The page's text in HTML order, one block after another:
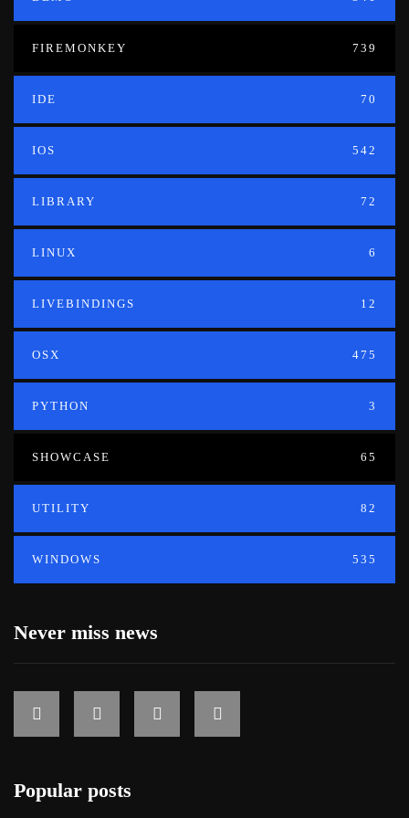
FIREMONKEY 739
IDE 70
IOS 542
LIBRARY 72
LINUX 6
LIVEBINDINGS 12
OSX 475
PYTHON 3
SHOWCASE 65
UTILITY 82
WINDOWS 535
Never miss news
Popular posts